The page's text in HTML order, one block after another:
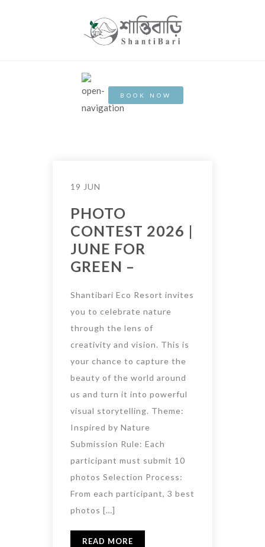
BOOK NOW
19 JUN
PHOTO
CONTEST 2026 |
JUNE FOR
GREEN –
Shantibari Eco Resort invites
you to celebrate nature
through the lens of
creativity and vision. This is
your chance to capture the
beauty of the world around
us and turn it into powerful
visual storytelling. Theme:
Inspired by Nature
Submission Rule: Each
participant must submit 10
photos Selection Process:
From each participant, 3 best
photos […]
READ MORE